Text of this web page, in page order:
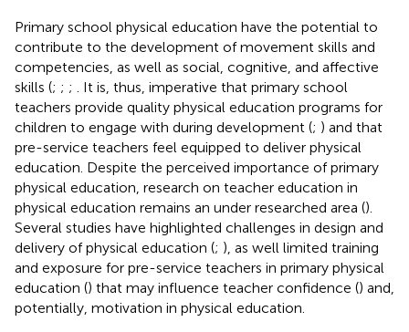
Primary school physical education have the potential to
contribute to the development of movement skills and
competencies, as well as social, cognitive, and affective
skills (; ; ;
. It is, thus, imperative that primary school
teachers provide quality physical education programs for
children to engage with during development (; ) and that
pre-service teachers feel equipped to deliver physical
education. Despite the perceived importance of primary
physical education, research on teacher education in
physical education remains an under researched area ().
Several studies have highlighted challenges in design and
delivery of physical education (; ), as well limited training
and exposure for pre-service teachers in primary physical
education () that may influence teacher confidence () and,
potentially, motivation in physical education.